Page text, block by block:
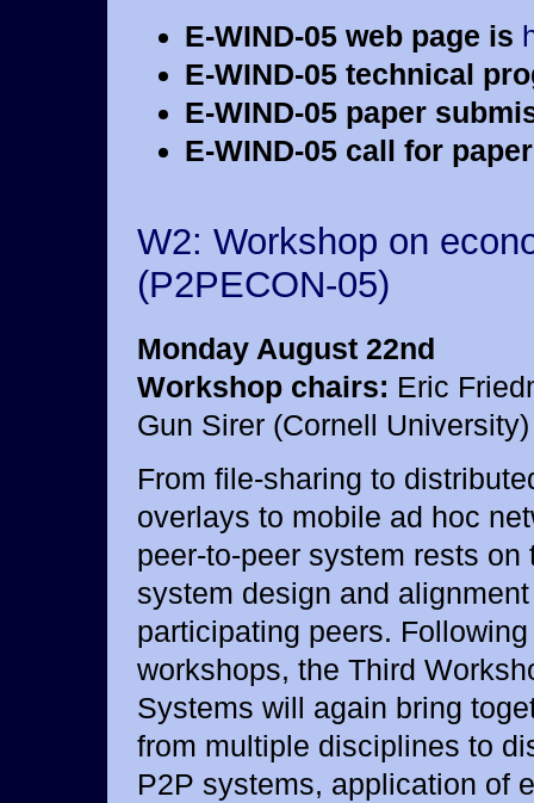
E-WIND-05 web page is
E-WIND-05 technical
E-WIND-05 paper
E-WIND-05 call for
W2: Workshop on
(P2PECON-05)
Monday August 22nd
Workshop chairs: Eric
Gun Sirer (Cornell University)
From file-sharing to
overlays to mobile ad hoc
peer-to-peer system rests
system design and
participating peers.
workshops, the Third
Systems will again bring
from multiple disciplines to
P2P systems, application of